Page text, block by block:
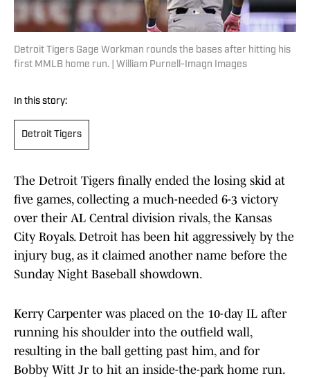
Detroit Tigers Gage Workman rounds the bases after hitting his
first MMLB home run. | William Purnell-Imagn Images
In this story:
Detroit Tigers
The Detroit Tigers finally ended the losing skid at
five games, collecting a much-needed 6-3 victory
over their AL Central division rivals, the Kansas
City Royals. Detroit has been hit aggressively by the
injury bug, as it claimed another name before the
Sunday Night Baseball showdown.
Kerry Carpenter was placed on the 10-day IL after
running his shoulder into the outfield wall,
resulting in the ball getting past him, and for
Bobby Witt Jr to hit an inside-the-park home run.